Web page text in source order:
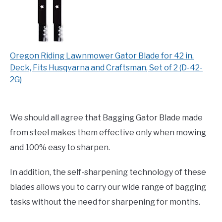
Oregon Riding Lawnmower Gator Blade for 42 in.
Deck, Fits Husqvarna and Craftsman, Set of 2 (D-42-
2G)
We should all agree that Bagging Gator Blade made
from steel makes them effective only when mowing
and 100% easy to sharpen.
In addition, the self-sharpening technology of these
blades allows you to carry our wide range of bagging
tasks without the need for sharpening for months.